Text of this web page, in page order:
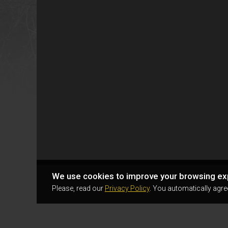
We use cookies to improve your browsing
Please, read our Privacy Policy. You automatically